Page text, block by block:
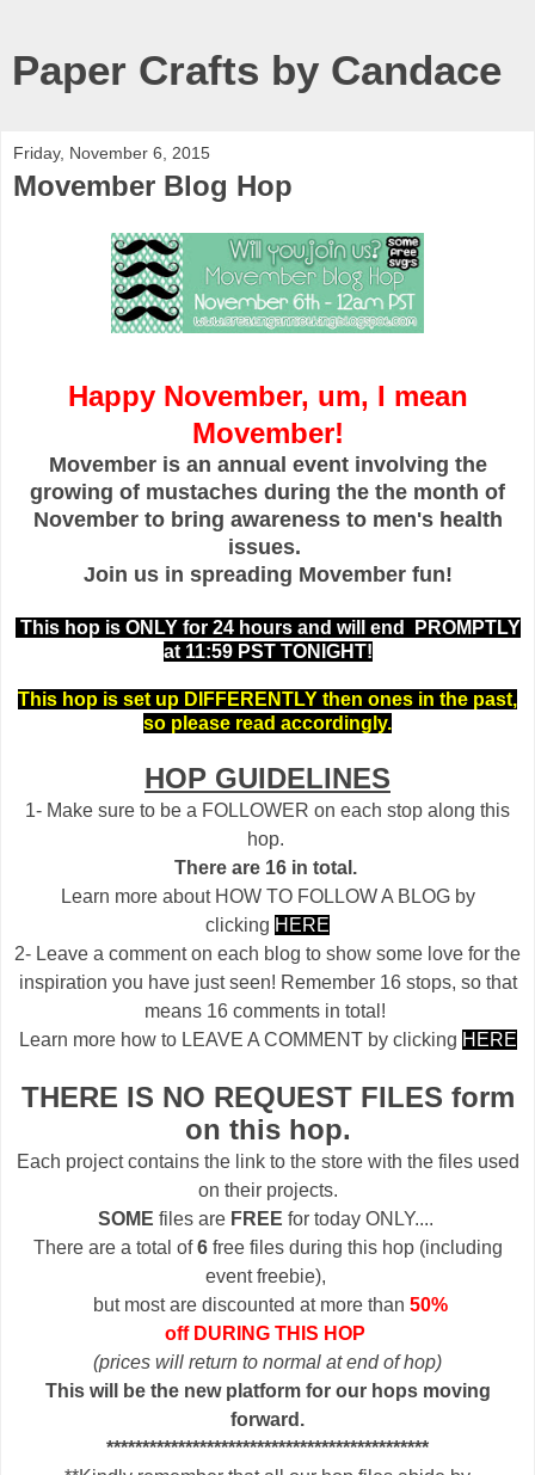
Paper Crafts by Candace
Friday, November 6, 2015
Movember Blog Hop
Happy November, um, I mean
Movember!
Movember is an annual event involving the
growing of mustaches during the the month of
November to bring awareness to men's health
issues.
Join us in spreading Movember fun!
This hop is ONLY for 24 hours and will end PROMPTLY
at 11:59 PST TONIGHT!
This hop is set up DIFFERENTLY then ones in the past,
so please read accordingly.
HOP GUIDELINES
1- Make sure to be a FOLLOWER on each stop along this
hop.
There are 16 in total.
Learn more about HOW TO FOLLOW A BLOG by
clicking HERE
2- Leave a comment on each blog to show some love for the
inspiration you have just seen! Remember 16 stops, so that
means 16 comments in total!
Learn more how to LEAVE A COMMENT by clicking HERE
THERE IS NO REQUEST FILES form
on this hop.
Each project contains the link to the store with the files used
on their projects.
SOME files are FREE for today ONLY....
There are a total of6free files during this hop (including
event freebie),
but most are discounted at more than 50%
off DURING THIS HOP
(prices will return to normal at end of hop)
This will be the new platform for our hops moving
forward.
*********************************************